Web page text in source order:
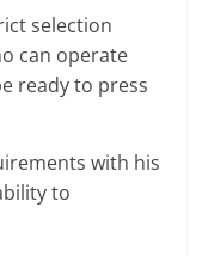
selection
can operate
ready to press
with his
to